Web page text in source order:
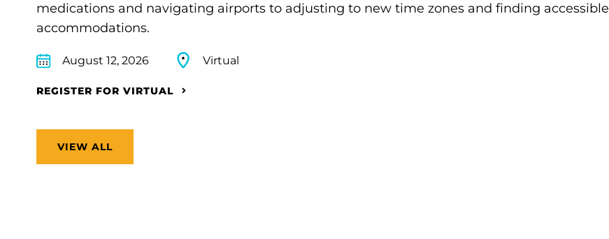
medications and navigating airports to adjusting to new time zones and finding accessible
accommodations.
August 12, 2026 Virtual
REGISTER FOR VIRTUAL
VIEW ALL